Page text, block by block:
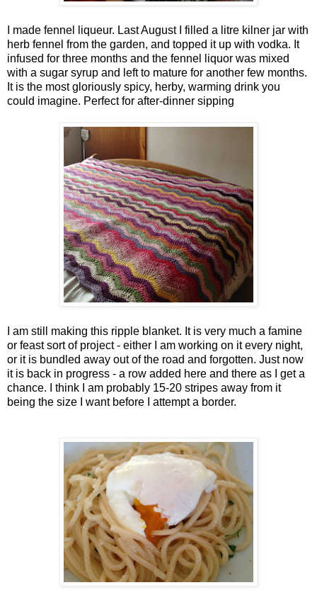
I made fennel liqueur. Last August I filled a litre kilner jar with
herb fennel from the garden, and topped it up with vodka. It
infused for three months and the fennel liquor was mixed
with a sugar syrup and left to mature for another few months.
It is the most gloriously spicy, herby, warming drink you
could imagine. Perfect for after-dinner sipping
I am still making this ripple blanket. It is very much a famine
or feast sort of project - either I am working on it every night,
or it is bundled away out of the road and forgotten. Just now
it is back in progress - a row added here and there as I get a
chance. I think I am probably 15-20 stripes away from it
being the size I want before I attempt a border.